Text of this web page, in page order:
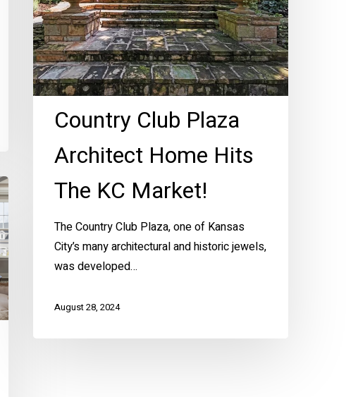
The
KC
Market!
Country Club Plaza
Architect Home Hits
The KC Market!
The Country Club Plaza, one of Kansas
City’s many architectural and historic jewels,
was developed…
August 28, 2024